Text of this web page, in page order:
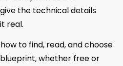
the technical details
real.
to find, read, and choose
whether free or